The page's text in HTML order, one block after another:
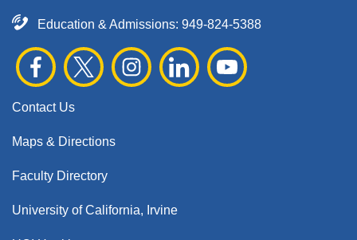
Education & Admissions: 949-824-5388
Contact Us
Maps & Directions
Faculty Directory
University of California, Irvine